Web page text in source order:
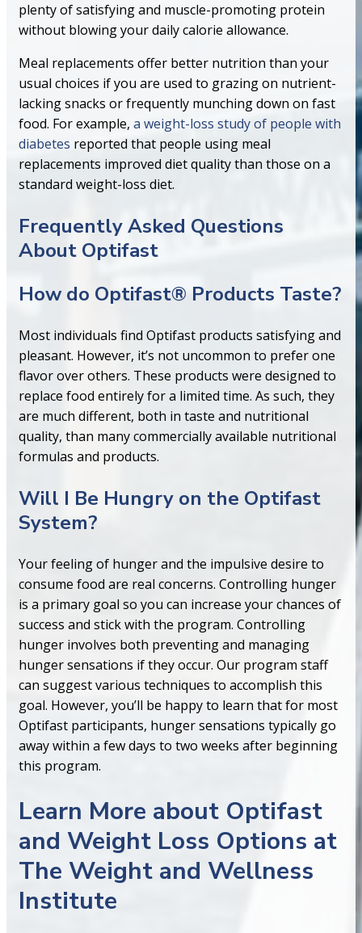
plenty of satisfying and muscle-promoting protein
without blowing your daily calorie allowance.
Meal replacements offer better nutrition than your
usual choices if you are used to grazing on nutrient-
lacking snacks or frequently munching down on fast
food. For example, a weight-loss study of people with
diabetes reported that people using meal
replacements improved diet quality than those on a
standard weight-loss diet.
Frequently Asked Questions
About Optifast
How do Optifast® Products Taste?
Most individuals find Optifast products satisfying and
pleasant. However, it’s not uncommon to prefer one
flavor over others. These products were designed to
replace food entirely for a limited time. As such, they
are much different, both in taste and nutritional
quality, than many commercially available nutritional
formulas and products.
Will I Be Hungry on the Optifast
System?
Your feeling of hunger and the impulsive desire to
consume food are real concerns. Controlling hunger
is a primary goal so you can increase your chances of
success and stick with the program. Controlling
hunger involves both preventing and managing
hunger sensations if they occur. Our program staff
can suggest various techniques to accomplish this
goal. However, you’ll be happy to learn that for most
Optifast participants, hunger sensations typically go
away within a few days to two weeks after beginning
this program.
Learn More about Optifast
and Weight Loss Options at
The Weight and Wellness
Institute